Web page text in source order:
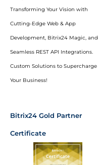
Transforming Your Vision with
Cutting-Edge Web & App
Development, Bitrix24 Magic, and
Seamless REST API Integrations.
Custom Solutions to Supercharge
Your Business!
Bitrix24 Gold Partner
Certificate